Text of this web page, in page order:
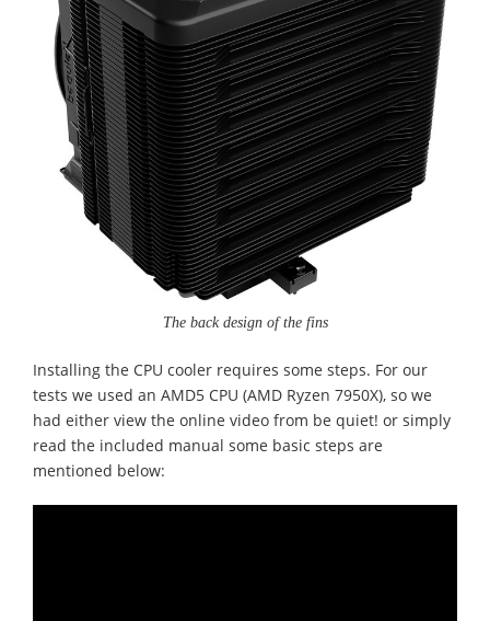
The back design of the fins
Installing the CPU cooler requires some steps. For our
tests we used an AMD5 CPU (AMD Ryzen 7950X), so we
had either view the online video from be quiet! or simply
read the included manual some basic steps are
mentioned below: